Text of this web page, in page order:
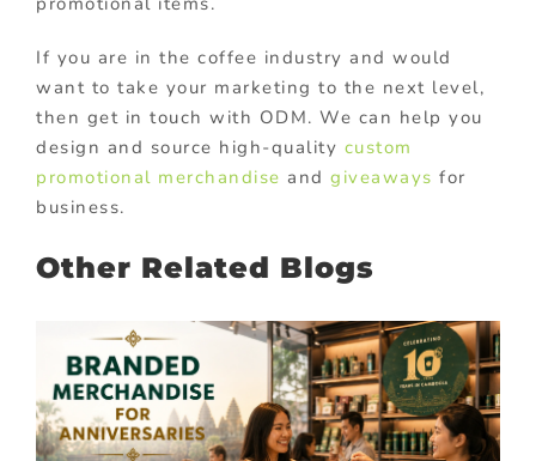
If you are in the coffee industry and would
want to take your marketing to the next level,
then get in touch with ODM. We can help you
design and source high-quality custom
promotional merchandise and giveaways for
business.
Other Related Blogs